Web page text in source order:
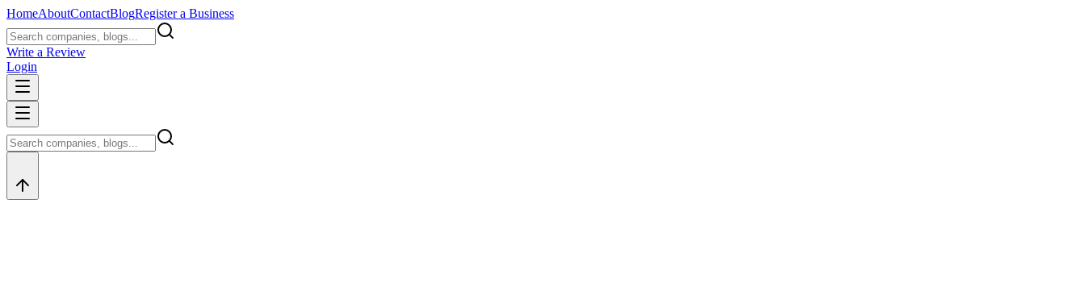
HomeAboutContactBlogRegister a Business
Write a Review
Login